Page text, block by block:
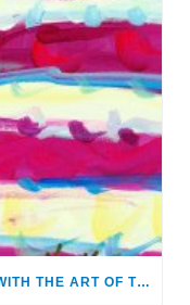
CELEBRATING AMERICA’S 250TH WITH THE ART OF TIM YANKE AND MANUEL